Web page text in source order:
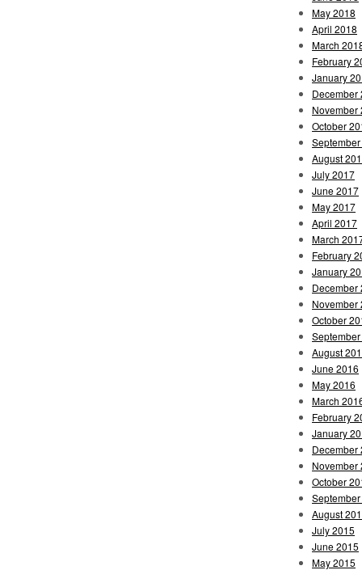
May 2018
April 2018
March
February
January
December
November
October
August
July 2017
June 2017
May 2017
April 2017
March
February
January
December
November
October
August
June 2016
May 2016
March
February
January
December
November
October
August
July 2015
June 2015
May 2015